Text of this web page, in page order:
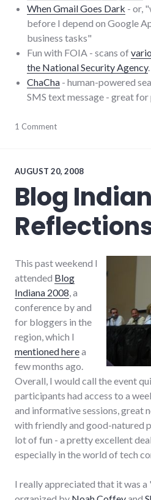
When Gmail Goes Dark - or,
before I depend on Google
business tasks"
Fun with FOIA - scans of
the National Security Agency
ChaCha - human-powered
SMS text message - great for
blogging,
1 Comment
AUGUST 20, 2008
Blog
This past weekend I
attended Blog
Indiana 2008 , a
conference by and
for bloggers in the
region, which I
mentioned herea
few months ago.
Overall, I would call the event
participants had access to a
and informative sessions, great
with friendly and good-natured
lot of fun - a pretty excellent
especially in the world of tech
I really appreciated that it was